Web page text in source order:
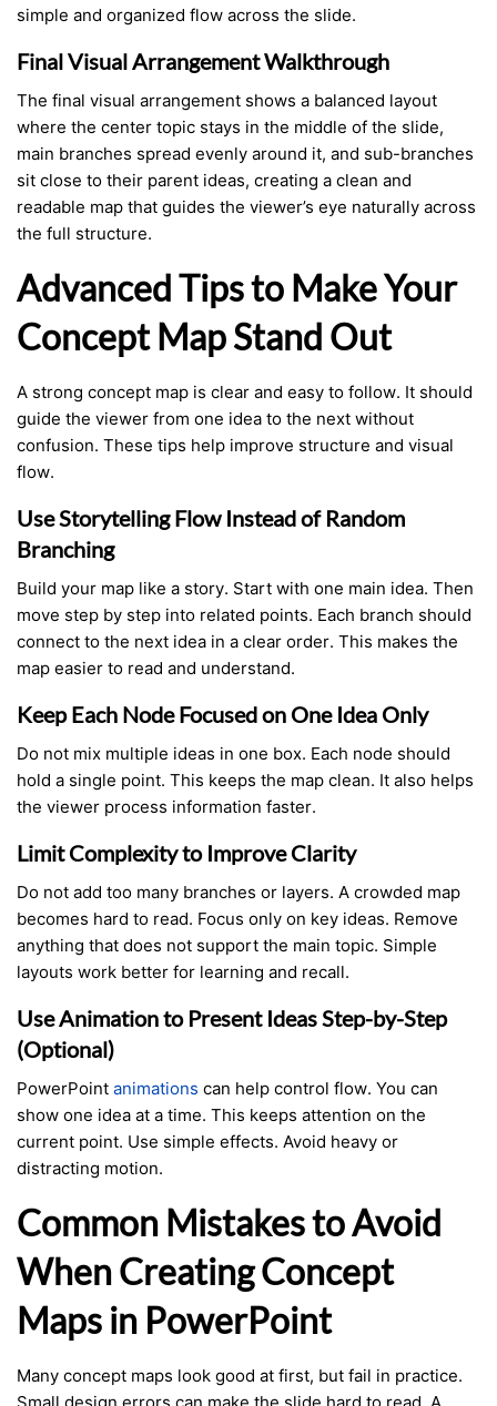
simple and organized flow across the slide.
Final Visual Arrangement Walkthrough
The final visual arrangement shows a balanced layout
where the center topic stays in the middle of the slide,
main branches spread evenly around it, and sub-branches
sit close to their parent ideas, creating a clean and
readable map that guides the viewer’s eye naturally across
the full structure.
Advanced Tips to Make Your
Concept Map Stand Out
A strong concept map is clear and easy to follow. It should
guide the viewer from one idea to the next without
confusion. These tips help improve structure and visual
flow.
Use Storytelling Flow Instead of Random
Branching
Build your map like a story. Start with one main idea. Then
move step by step into related points. Each branch should
connect to the next idea in a clear order. This makes the
map easier to read and understand.
Keep Each Node Focused on One Idea Only
Do not mix multiple ideas in one box. Each node should
hold a single point. This keeps the map clean. It also helps
the viewer process information faster.
Limit Complexity to Improve Clarity
Do not add too many branches or layers. A crowded map
becomes hard to read. Focus only on key ideas. Remove
anything that does not support the main topic. Simple
layouts work better for learning and recall.
Use Animation to Present Ideas Step-by-Step
(Optional)
PowerPoint animations can help control flow. You can
show one idea at a time. This keeps attention on the
current point. Use simple effects. Avoid heavy or
distracting motion.
Common Mistakes to Avoid
When Creating Concept
Maps in PowerPoint
Many concept maps look good at first, but fail in practice.